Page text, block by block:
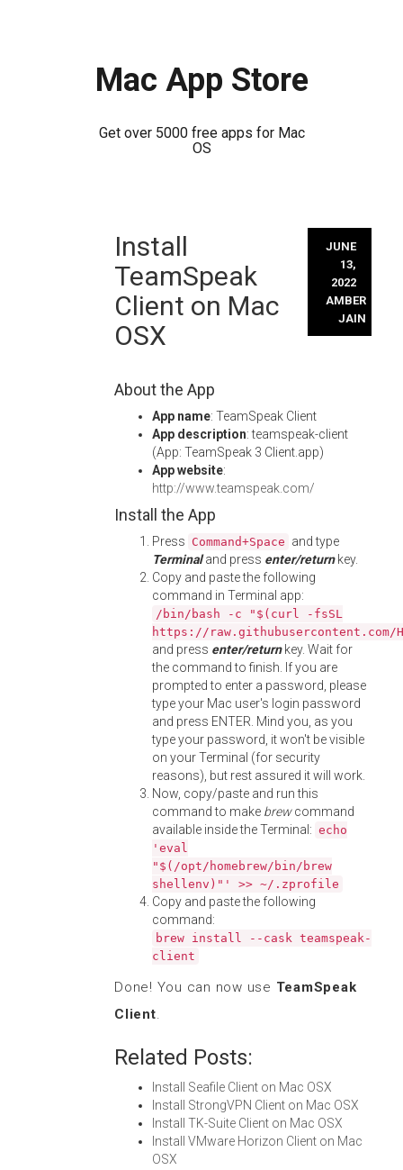
Mac App Store
Get over 5000 free apps for Mac
OS
Install
TeamSpeak
Client on Mac
OSX
JUNE
13,
2022
AMBER
JAIN
About the App
App name: TeamSpeak Client
App description: teamspeak-client
(App: TeamSpeak 3 Client.app)
App website:
http://www.teamspeak.com/
Install the App
Press Command+Space and type
Terminaland press enter/returnkey.
Copy and paste the following
command in Terminal app:
/bin/bash -c "$(curl -fsSL
https://
and press enter/returnkey. Wait for
the command to finish. If you are
prompted to enter a password, please
type your Mac user's login password
and press ENTER. Mind you, as you
type your password, it won't be visible
on your Terminal (for security
reasons), but rest assured it will work.
Now, copy/paste and run this
command to make brewcommand
available inside the Terminal: echo
'eval
"$(/opt/homebrew/bin/brew
shellenv)"' >> ~/.zprofile
Copy and paste the following
command:
brew install --cask teamspeak-
client
Done! You can now use TeamSpeak
Client.
Related Posts:
Install Seafile Client on Mac OSX
Install StrongVPN Client on Mac OSX
Install TK-Suite Client on Mac OSX
Install VMware Horizon Client on Mac
OSX